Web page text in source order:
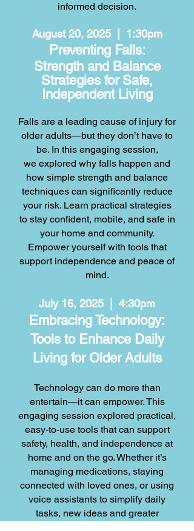
informed decision.
August 20, 2025 | 1:30pm
Preventing Falls:
Strength and Balance
Strategies for Safe,
Independent Living
Falls are a leading cause of injury for
older adults—but they don’t have to
be. In this engaging session,
we explored why falls happen and
how simple strength and balance
techniques can significantly reduce
your risk. Learn practical strategies
to stay confident, mobile, and safe in
your home and community.
Empower yourself with tools that
support independence and peace of
mind.
July 16, 2025 | 4:30pm
Embracing Technology:
Tools to Enhance Daily
Living for Older Adults
Technology can do more than
entertain—it can empower. This
engaging session explored practical,
easy-to-use tools that can support
safety, health, and independence at
home and on the go. Whether it’s
managing medications, staying
connected with loved ones, or using
voice assistants to simplify daily
tasks, new ideas and greater